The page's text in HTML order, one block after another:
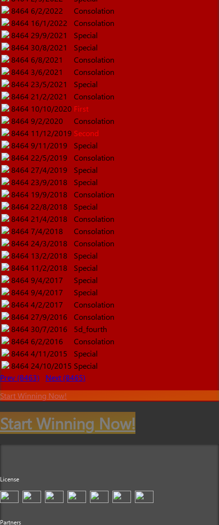
8464 6/2/2022
Consolation
8464 16/1/2022
Consolation
8464 29/9/2021
Special
8464 30/8/2021
Special
8464 6/8/2021
Consolation
8464 3/6/2021
Consolation
8464 23/5/2021
Special
8464 21/2/2021
Consolation
8464 10/10/2020 First
8464 9/2/2020
Consolation
8464 11/12/2019 Second
8464 9/11/2019
Special
8464 22/5/2019
Consolation
8464 27/4/2019
Special
8464 23/9/2018
Special
8464 19/9/2018
Consolation
8464 22/8/2018
Special
8464 21/4/2018
Consolation
8464 7/4/2018
Consolation
8464 24/3/2018
Consolation
8464 13/2/2018
Special
8464 11/2/2018
Special
8464 9/4/2017
Special
8464 9/4/2017
Special
8464 4/2/2017
Consolation
8464 27/9/2016
Consolation
8464 30/7/2016
5d_fourth
8464 6/2/2016
Consolation
8464 4/11/2015
Special
8464 24/10/2015 Special
Prev (8463)
Next (8465)
Start Winning Now!
Start Winning Now!
License
Partners